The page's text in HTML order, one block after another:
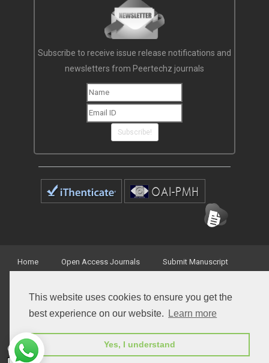
This website uses cookies to ensure you get the
best experience on our website.
Learn more
Yes, I understand
Subscribe to receive issue release notifications and
newsletters from Peertechz journals
Subscribe!
Home Open Access Journals Submit Manuscript
© Peertechz Publications 2014 - 2026